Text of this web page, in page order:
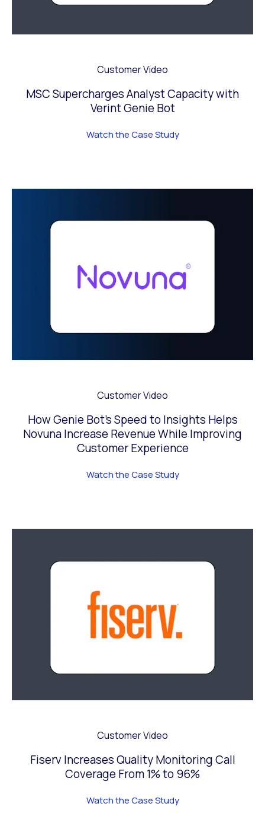
Customer Video
MSC Supercharges Analyst Capacity with
Verint Genie Bot
Watch the Case Study
Customer Video
How Genie Bot’s Speed to Insights Helps
Novuna Increase Revenue While Improving
Customer Experience
Watch the Case Study
Customer Video
Fiserv Increases Quality Monitoring Call
Coverage From 1% to 96%
Watch the Case Study